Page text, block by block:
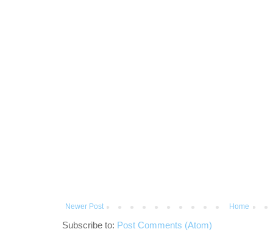
Newer Post Home
Subscribe to: Post Comments (Atom)